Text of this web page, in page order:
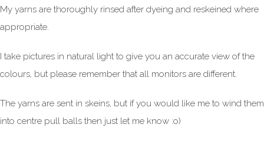
My yarns are thoroughly rinsed after dyeing and reskeined where
appropriate.
I take pictures in natural light to give you an accurate view of the
colours, but please remember that all monitors are different.
The yarns are sent in skeins, but if you would like me to wind them
into centre pull balls then just let me know :o)